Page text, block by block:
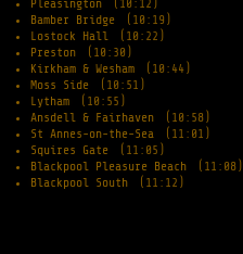
Pleasington
(10:12)
Bamber Bridge
(10:19)
Lostock Hall
(10:22)
Preston
(10:30)
Kirkham & Wesham
(10:44)
Moss Side
(10:51)
Lytham
(10:55)
Ansdell & Fairhaven
(10:58)
St Annes-on-the-Sea
(11:01)
Squires Gate
(11:05)
Blackpool Pleasure Beach
(11:08)
Blackpool South
(11:12)